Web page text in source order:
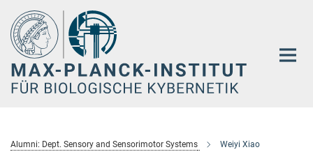
Hauptinhalt
Alumni: Dept. Sensory and Sensorimotor Systems Weiyi Xiao